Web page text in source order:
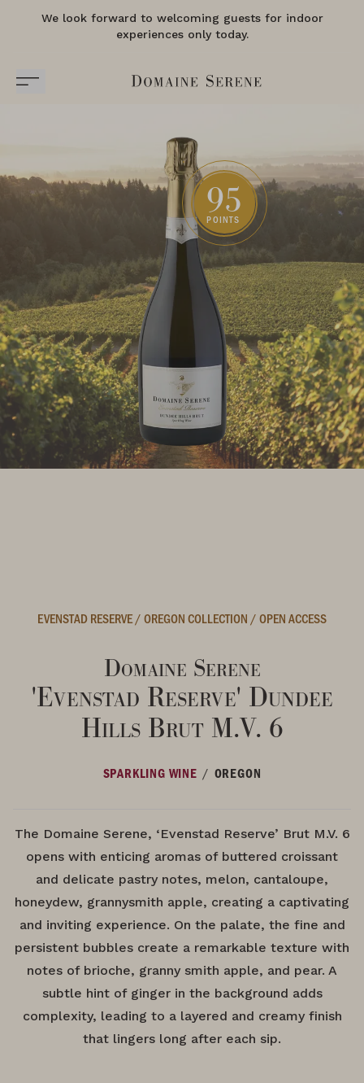
We look forward to welcoming guests for indoor
experiences only today.
95
POINTS
EVENSTAD RESERVE/OREGON COLLECTION /OPEN ACCESS
Domaine Serene
'Evenstad Reserve' Dundee
Hills Brut M.V. 6
SPARKLING WINE / OREGON
The Domaine Serene, ‘Evenstad Reserve’ Brut M.V. 6
opens with enticing aromas of buttered croissant
and delicate pastry notes, melon, cantaloupe,
honeydew, grannysmith apple, creating a captivating
and inviting experience. On the palate, the fine and
persistent bubbles create a remarkable texture with
notes of brioche, granny smith apple, and pear. A
subtle hint of ginger in the background adds
complexity, leading to a layered and creamy finish
that lingers long after each sip.